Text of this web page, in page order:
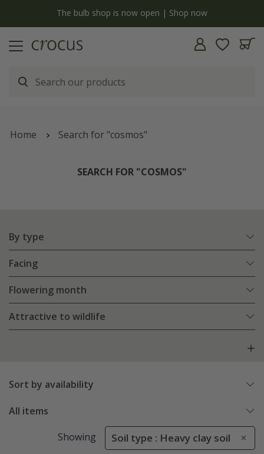
The bulb shop is now open | Shop now
Home Search for "cosmos"
SEARCH FOR "COSMOS"
By type
Facing
Flowering month
Attractive to wildlife
Sort by availability
All items
Showing Soil type : Heavy clay soil